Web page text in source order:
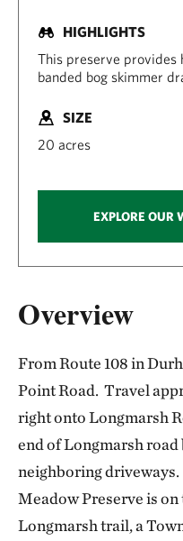
Overview
From Route 108 in
Point Road. Travel
right onto Longmarsh
end of Longmarsh
neighboring
Meadow Preserve is
Longmarsh trail, a
HIGHLIGHTS
This preserve provides
banded bog skimmer
SIZE
20 acres
EXPLORE OUR